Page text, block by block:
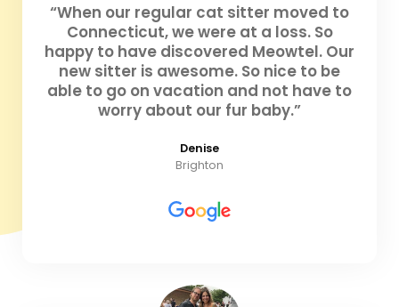
“When our regular cat sitter moved to
Connecticut, we were at a loss. So
happy to have discovered Meowtel. Our
new sitter is awesome. So nice to be
able to go on vacation and not have to
worry about our fur baby.”
Denise
Brighton